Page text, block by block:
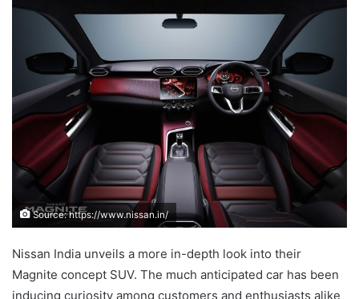
Source: https://www.nissan.in/
Nissan India unveils a more in-depth look into their
Magnite concept SUV. The much anticipated car has been
inducing curiosity among customers and enthusiasts alike